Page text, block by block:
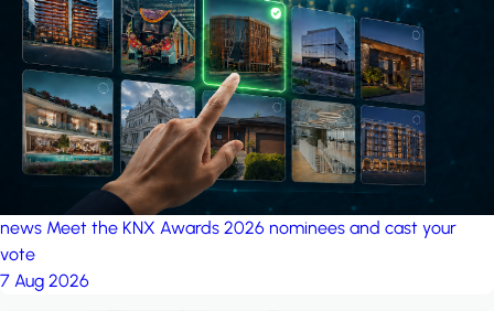
project: Ganjan City
Management Office by MSN-Smart
news Meet the KNX Awards 2026 nominees and cast your
vote
7 Aug 2026